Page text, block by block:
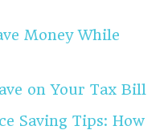
Money While
on Your Tax Bill
Saving Tips: How